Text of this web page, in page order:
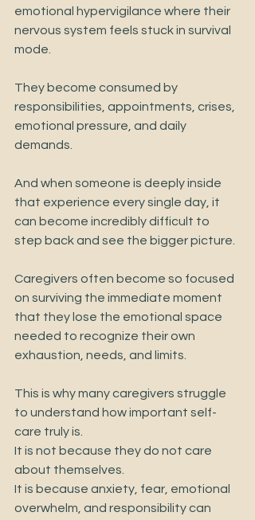
emotional hypervigilance where their
nervous system feels stuck in survival
mode.
They become consumed by
responsibilities, appointments, crises,
emotional pressure, and daily
demands.
And when someone is deeply inside
that experience every single day, it
can become incredibly difficult to
step back and see the bigger picture.
Caregivers often become so focused
on surviving the immediate moment
that they lose the emotional space
needed to recognize their own
exhaustion, needs, and limits.
This is why many caregivers struggle
to understand how important self-
care truly is.
It is not because they do not care
about themselves.
It is because anxiety, fear, emotional
overwhelm, and responsibility can